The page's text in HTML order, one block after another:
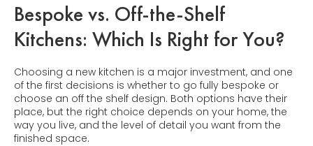
Bespoke vs. Off-the-Shelf
Kitchens: Which Is Right for You?
Choosing a new kitchen is a major investment, and one
of the first decisions is whether to go fully bespoke or
choose an off the shelf design. Both options have their
place, but the right choice depends on your home, the
way you live, and the level of detail you want from the
finished space.